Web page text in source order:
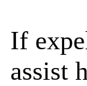
If
assist